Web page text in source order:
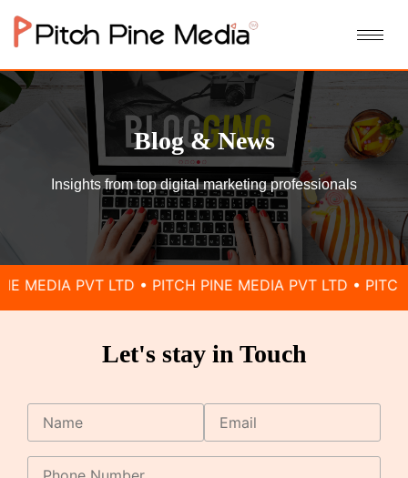
Blog & News
Insights from top digital marketing professionals
LTD • PITCH PINE MEDIA PVT LTD • PITCH
Let's stay in Touch